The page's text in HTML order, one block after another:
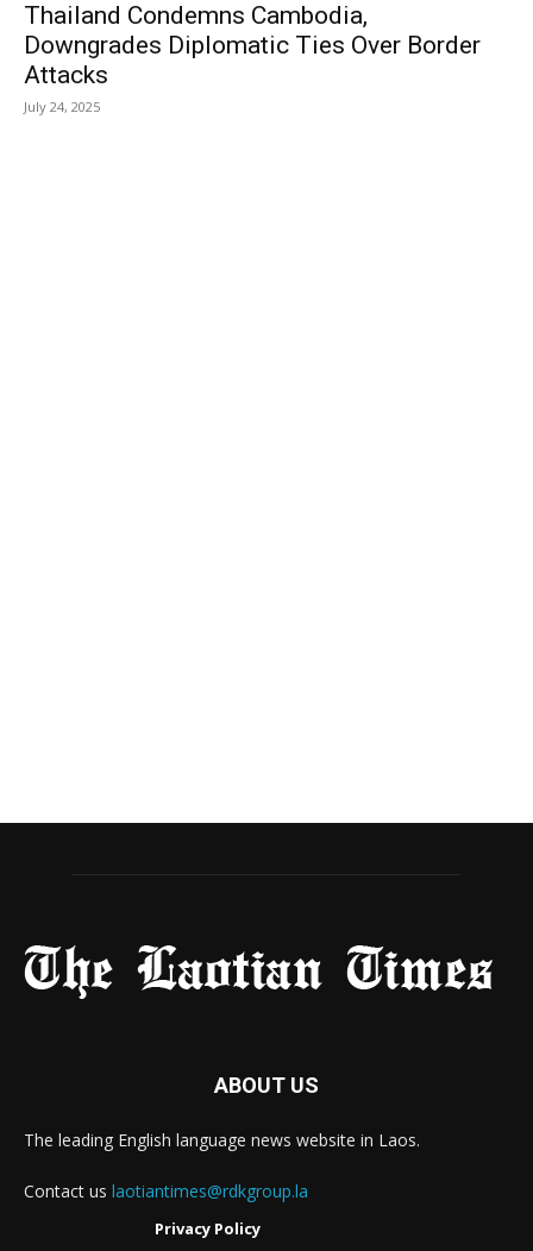
Thailand Condemns Cambodia,
Downgrades Diplomatic Ties Over Border
Attacks
July 24, 2025
ABOUT US
The leading English language news website in Laos.
Contact us laotiantimes@rdkgroup.la
Privacy Policy